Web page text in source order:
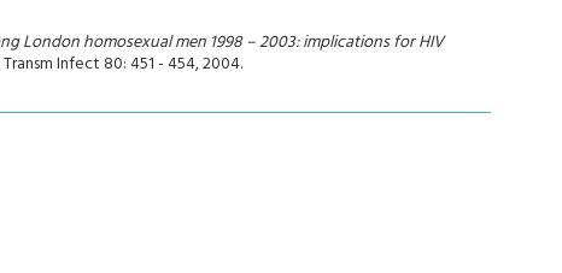
London homosexual men 1998 – 2003: implications for HIV
Transm Infect 80: 451 - 454, 2004.